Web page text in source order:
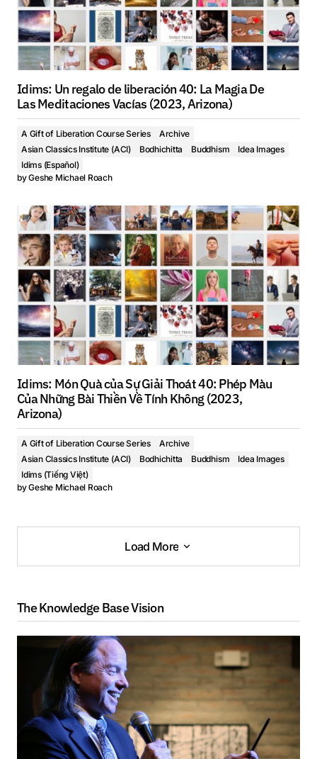
Idims: Un regalo de liberación 40: La Magia De
Las Meditaciones Vacías (2023, Arizona)
A Gift of Liberation Course Series
Archive
Asian Classics Institute (ACI)
Bodhichitta Buddhism
Idea Images
Idims (Español)
byGeshe Michael Roach
Idims: Món Quà của Sự Giải Thoát 40: Phép Màu
Của Những Bài Thiền Về Tính Không (2023,
Arizona)
A Gift of Liberation Course Series
Archive
Asian Classics Institute (ACI)
Bodhichitta Buddhism
Idea Images
Idims (Tiếng Việt)
byGeshe Michael Roach
Load More
Load More
The Knowledge Base Vision